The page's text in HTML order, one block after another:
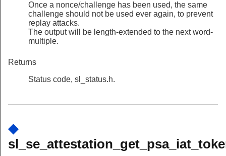
Once a nonce/challenge has been used, the same
challenge should not be used ever again, to prevent
replay attacks.
The output will be length-extended to the next word-
multiple.
Returns
Status code, sl_status.h.
◆